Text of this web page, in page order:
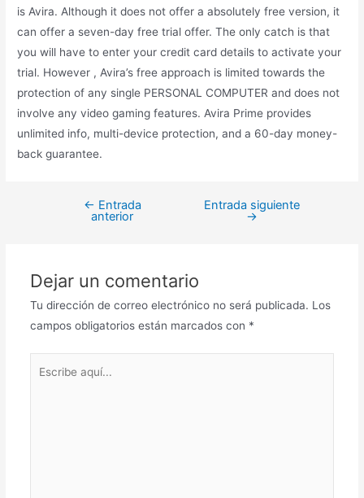
is Avira. Although it does not offer a absolutely free version, it
can offer a seven-day free trial offer. The only catch is that
you will have to enter your credit card details to activate your
trial. However , Avira’s free approach is limited towards the
protection of any single PERSONAL COMPUTER and does not
involve any video gaming features. Avira Prime provides
unlimited info, multi-device protection, and a 60-day money-
back guarantee.
← Entrada
anterior
Entrada siguiente
→
Dejar un comentario
Tu dirección de correo electrónico no será publicada. Los
campos obligatorios están marcados con *